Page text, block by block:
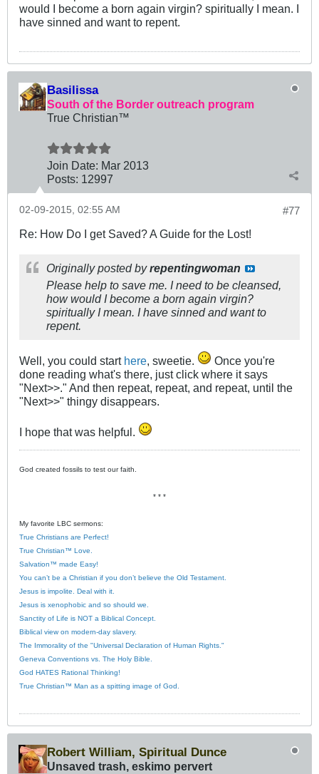
would I become a born again virgin? spiritually I mean. I
have sinned and want to repent.
Basilissa
South of the Border outreach program
True Christian™
Join Date: Mar 2013
Posts: 12997
#77
02-09-2015, 02:55 AM
Re: How Do I get Saved? A Guide for the Lost!
Originally posted byrepentingwoman
Please help to save me. I need to be cleansed,
how would I become a born again virgin?
spiritually I mean. I have sinned and want to
repent.
Well, you could start here, sweetie.
Once you're
done reading what's there, just click where it says
"Next>>." And then repeat, repeat, and repeat, until the
"Next>>" thingy disappears.
I hope that was helpful.
God created fossils to test our faith.
* * *
My favorite LBC sermons:
True Christians are Perfect!
True Christian™ Love.
Salvation™ made Easy!
You can’t be a Christian if you don’t believe the Old Testament.
Jesus is impolite. Deal with it.
Jesus is xenophobic and so should we.
Sanctity of Life is NOT a Biblical Concept.
Biblical view on modern-day slavery.
The Immorality of the "Universal Declaration of Human Rights."
Geneva Conventions vs. The Holy Bible.
God HATES Rational Thinking!
True Christian™ Man as a spitting image of God.
Robert William, Spiritual Dunce
Unsaved trash, eskimo pervert